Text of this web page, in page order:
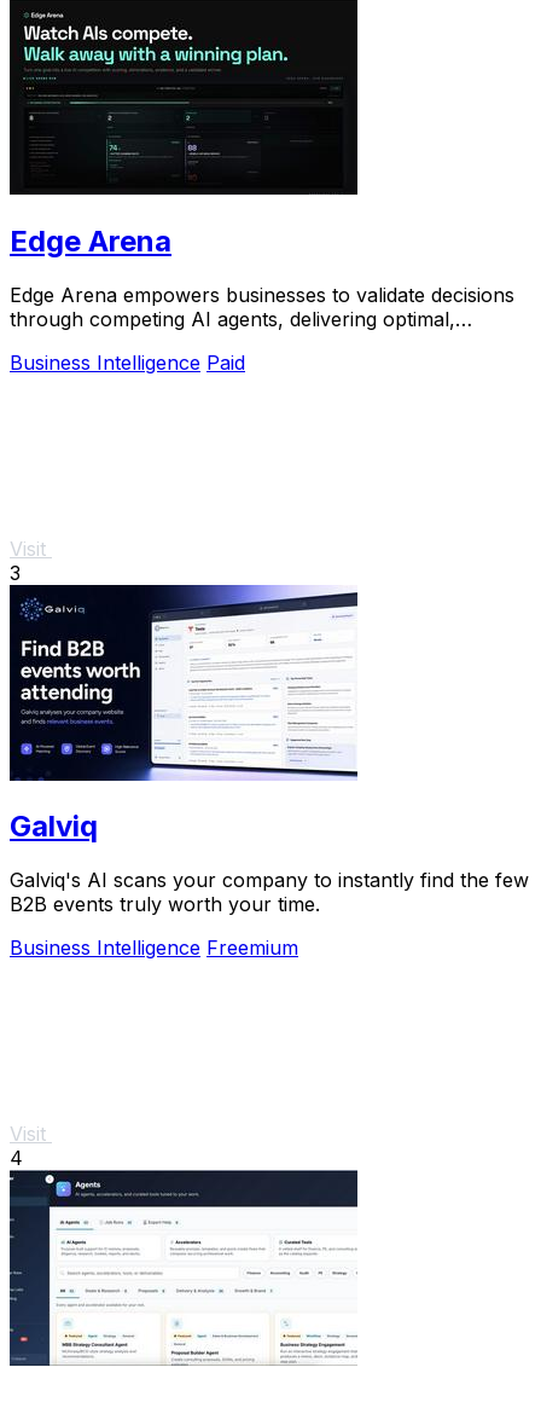
Edge Arena
Edge Arena empowers businesses to validate decisions
through competing AI agents, delivering optimal,
Business Intelligence Paid
Visit
3
Galviq
Galviq's AI scans your company to instantly find the few
B2B events truly worth your time.
Business Intelligence Freemium
Visit
4